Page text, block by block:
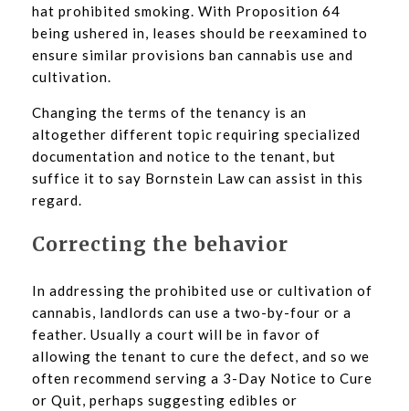
hat prohibited smoking. With Proposition 64
being ushered in, leases should be reexamined to
ensure similar provisions ban cannabis use and
cultivation.
Changing the terms of the tenancy is an
altogether different topic requiring specialized
documentation and notice to the tenant, but
suffice it to say Bornstein Law can assist in this
regard.
Correcting the behavior
In addressing the prohibited use or cultivation of
cannabis, landlords can use a two-by-four or a
feather. Usually a court will be in favor of
allowing the tenant to cure the defect, and so we
often recommend serving a 3-Day Notice to Cure
or Quit, perhaps suggesting edibles or